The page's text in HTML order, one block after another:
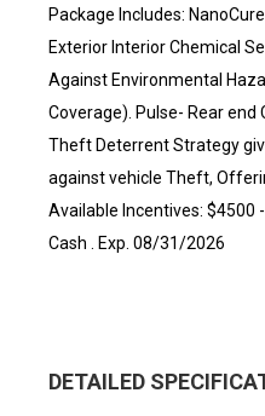
Package Includes:
Exterior Interior Chemical
Against Environmental
Coverage). Pulse- Rear
Theft Deterrent Strategy
against vehicle Theft,
Available Incentives: $4500
Cash . Exp. 08/31/2026
DETAILED